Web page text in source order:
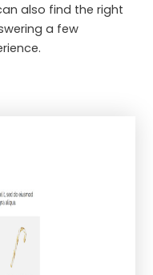
also find the right
a few